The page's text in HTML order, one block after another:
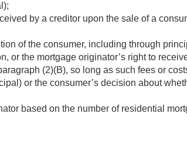
by a creditor upon the sale of a
of the consumer, including through
or the mortgage originator’s right to
(2)(B), so long as such fees or
or the consumer’s decision about
based on the number of residential